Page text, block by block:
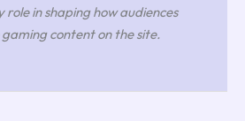
role in shaping how audiences
content on the site.